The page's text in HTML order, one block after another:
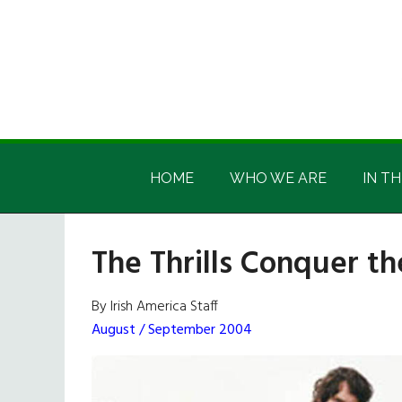
Irish
America
Irish
HOME WHO WE ARE IN
The Thrills Conquer
By Irish America Staff
August / September 2004